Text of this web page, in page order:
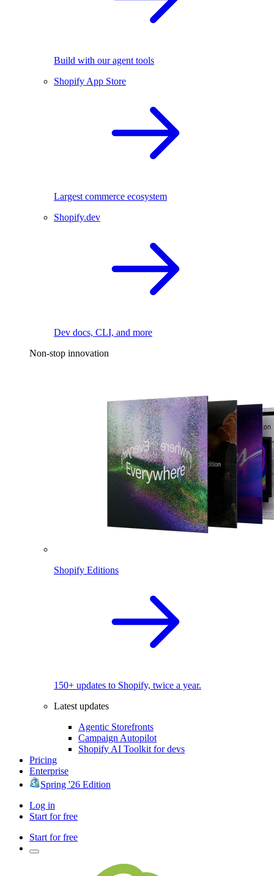
Build with our agent tools
Shopify App Store
Largest commerce ecosystem
Shopify.dev
Dev docs, CLI, and more
Non-stop innovation
Shopify Editions
150+ updates to Shopify, twice a year.
Latest updates
Agentic Storefronts
Campaign Autopilot
Shopify AI Toolkit for devs
Pricing
Enterprise
Spring '26 Edition
Log in
Start for free
Start for free